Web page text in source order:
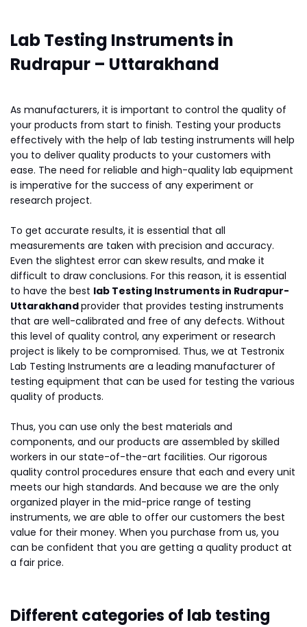
Lab Testing Instruments in
Rudrapur – Uttarakhand
As manufacturers, it is important to control the quality of
your products from start to finish. Testing your products
effectively with the help of lab testing instruments will help
you to deliver quality products to your customers with
ease. The need for reliable and high-quality lab equipment
is imperative for the success of any experiment or
research project.
To get accurate results, it is essential that all
measurements are taken with precision and accuracy.
Even the slightest error can skew results, and make it
difficult to draw conclusions. For this reason, it is essential
to have the best lab Testing Instruments in Rudrapur-
Uttarakhandprovider that provides testing instruments
that are well-calibrated and free of any defects. Without
this level of quality control, any experiment or research
project is likely to be compromised. Thus, we at Testronix
Lab Testing Instruments are a leading manufacturer of
testing equipment that can be used for testing the various
quality of products.
Thus, you can use only the best materials and
components, and our products are assembled by skilled
workers in our state-of-the-art facilities. Our rigorous
quality control procedures ensure that each and every unit
meets our high standards. And because we are the only
organized player in the mid-price range of testing
instruments, we are able to offer our customers the best
value for their money. When you purchase from us, you
can be confident that you are getting a quality product at
a fair price.
Different categories of lab testing